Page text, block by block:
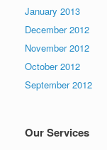
January 2013
December 2012
November 2012
October 2012
September 2012
Our Services